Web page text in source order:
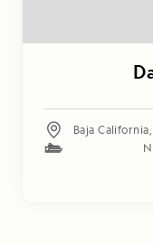
Baja California,